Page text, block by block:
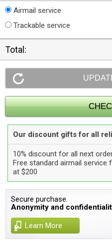
Airmail service
Trackable service
Total:
Our discount gifts for all
10% discount for all next
Free standard airmail
at $200
Secure purchase.
Anonymity and
Learn More